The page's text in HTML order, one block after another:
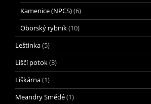
Kamenice (NPCS)(6)
Oborský rybník(10)
Leštinka(5)
Liščí potok(3)
Liškárna(1)
Meandry Smědé(1)